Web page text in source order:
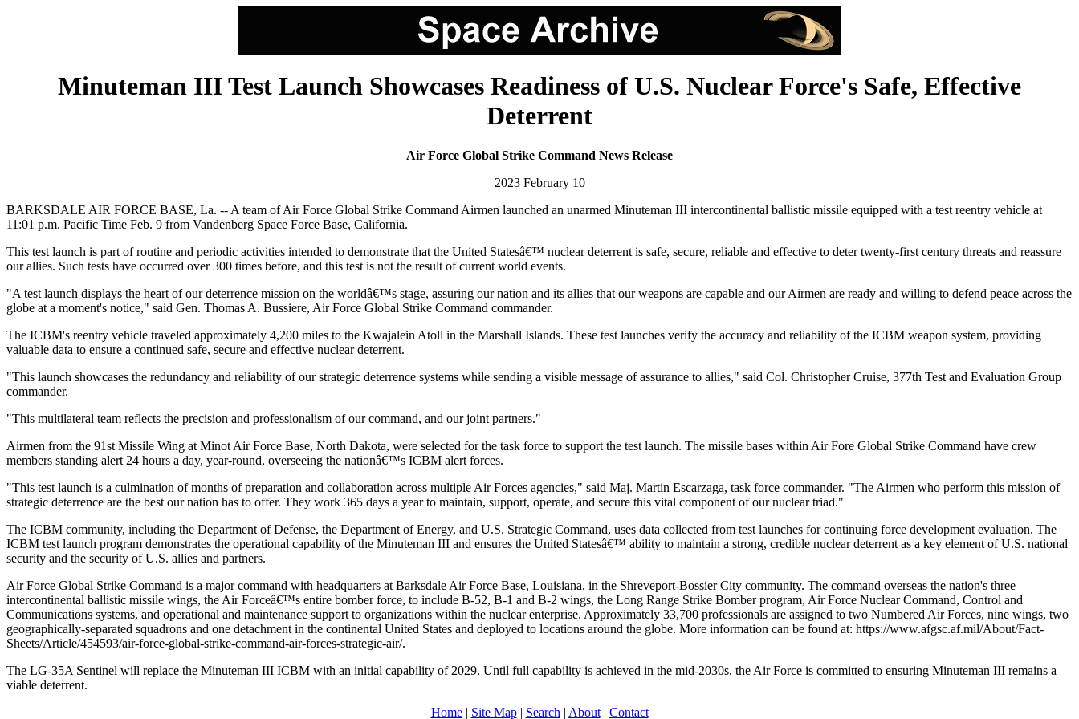
Minuteman III Test Launch Showcases Readiness of U.S. Nuclear Force's Safe, Effective
Deterrent
Air Force Global Strike Command News Release
2023 February 10
BARKSDALE AIR FORCE BASE, La. -- A team of Air Force Global Strike Command Airmen launched an unarmed Minuteman III intercontinental ballistic missile equipped with a test reentry vehicle at
11:01 p.m. Pacific Time Feb. 9 from Vandenberg Space Force Base, California.
This test launch is part of routine and periodic activities intended to demonstrate that the United Statesâ€™ nuclear deterrent is safe, secure, reliable and effective to deter twenty-first century threats and reassure
our allies. Such tests have occurred over 300 times before, and this test is not the result of current world events.
"A test launch displays the heart of our deterrence mission on the worldâ€™s stage, assuring our nation and its allies that our weapons are capable and our Airmen are ready and willing to defend peace across the
globe at a moment's notice," said Gen. Thomas A. Bussiere, Air Force Global Strike Command commander.
The ICBM's reentry vehicle traveled approximately 4,200 miles to the Kwajalein Atoll in the Marshall Islands. These test launches verify the accuracy and reliability of the ICBM weapon system, providing
valuable data to ensure a continued safe, secure and effective nuclear deterrent.
"This launch showcases the redundancy and reliability of our strategic deterrence systems while sending a visible message of assurance to allies," said Col. Christopher Cruise, 377th Test and Evaluation Group
commander.
"This multilateral team reflects the precision and professionalism of our command, and our joint partners."
Airmen from the 91st Missile Wing at Minot Air Force Base, North Dakota, were selected for the task force to support the test launch. The missile bases within Air Fore Global Strike Command have crew
members standing alert 24 hours a day, year-round, overseeing the nationâ€™s ICBM alert forces.
"This test launch is a culmination of months of preparation and collaboration across multiple Air Forces agencies," said Maj. Martin Escarzaga, task force commander. "The Airmen who perform this mission of
strategic deterrence are the best our nation has to offer. They work 365 days a year to maintain, support, operate, and secure this vital component of our nuclear triad."
The ICBM community, including the Department of Defense, the Department of Energy, and U.S. Strategic Command, uses data collected from test launches for continuing force development evaluation. The
ICBM test launch program demonstrates the operational capability of the Minuteman III and ensures the United Statesâ€™ ability to maintain a strong, credible nuclear deterrent as a key element of U.S. national
security and the security of U.S. allies and partners.
Air Force Global Strike Command is a major command with headquarters at Barksdale Air Force Base, Louisiana, in the Shreveport-Bossier City community. The command overseas the nation's three
intercontinental ballistic missile wings, the Air Forceâ€™s entire bomber force, to include B-52, B-1 and B-2 wings, the Long Range Strike Bomber program, Air Force Nuclear Command, Control and
Communications systems, and operational and maintenance support to organizations within the nuclear enterprise. Approximately 33,700 professionals are assigned to two Numbered Air Forces, nine wings, two
geographically-separated squadrons and one detachment in the continental United States and deployed to locations around the globe. More information can be found at: https://www.afgsc.af.mil/About/Fact-
Sheets/Article/454593/air-force-global-strike-command-air-forces-strategic-air/.
The LG-35A Sentinel will replace the Minuteman III ICBM with an initial capability of 2029. Until full capability is achieved in the mid-2030s, the Air Force is committed to ensuring Minuteman III remains a
viable deterrent.
Home| Site Map| Search | About| Contact